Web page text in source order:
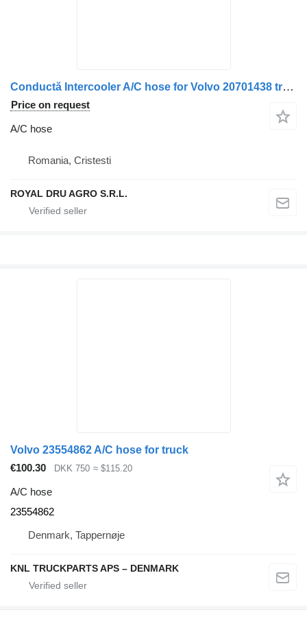
Conductă Intercooler A/C hose for Volvo 20701438 truck
Price on request
A/C hose
Romania, Cristesti
ROYAL DRU AGRO S.R.L.
Volvo 23554862 A/C hose for truck
€100.30
DKK 750 ≈ $115.20
A/C hose
23554862
Denmark, Tappernøje
KNL TRUCKPARTS APS – DENMARK